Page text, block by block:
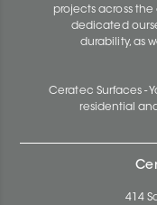
projects across the
dedicated
durability, as
Ceratec Surfaces -
residential
414